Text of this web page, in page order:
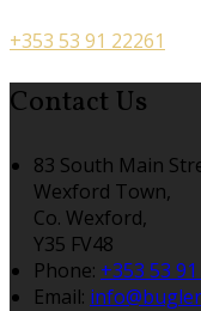
+353 53 91 22261
Contact Us
83 South Main
Wexford Town,
Co. Wexford,
Y35 FV48
Phone: +353 53 91
Email: